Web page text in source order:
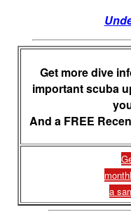
Get more dive
important scuba
And a FREE
a